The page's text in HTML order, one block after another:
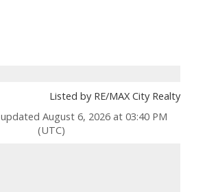
Listed by RE/MAX City Realty
August 6, 2026 at 03:40 PM
(UTC)